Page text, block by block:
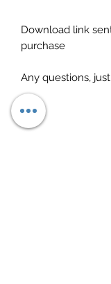
Download link
purchase
Any questions,